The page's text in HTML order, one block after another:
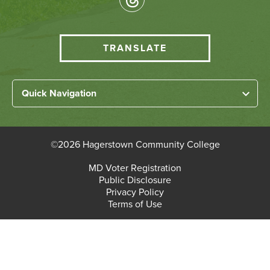
Translate
menu
TRANSLATE
Left
Footer
Links
Quick Navigation
Academic Divisions
Faculty/Staff Login
Admissions & Enrollment
©2026 Hagerstown Community College
MD Voter Registration
Public Disclosure
Privacy Policy
Terms of Use